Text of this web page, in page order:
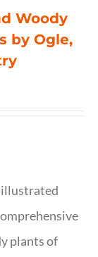
Woody
by Ogle,
plants of